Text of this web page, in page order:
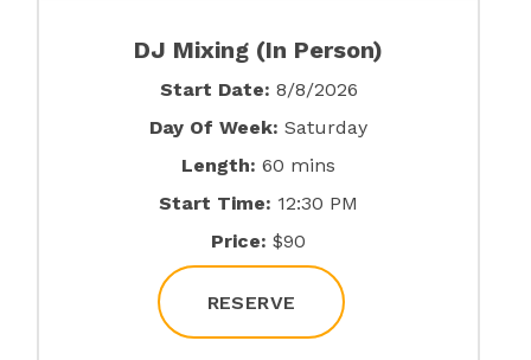
DJ Mixing (In Person)
Start Date: 8/8/2026
Day Of Week: Saturday
Length: 60 mins
Start Time: 12:30 PM
Price: $90
RESERVE